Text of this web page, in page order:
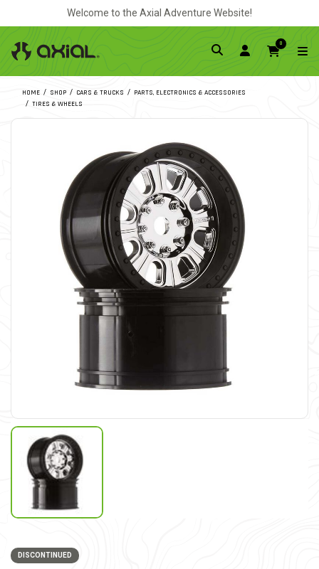
Welcome to the Axial Adventure Website!
0
HOME SHOP CARS & TRUCKS
PARTS, ELECTRONICS & ACCESSORIES
TIRES & WHEELS
DISCONTINUED